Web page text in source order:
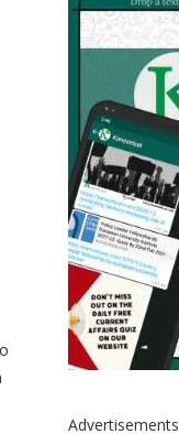
Advertisements